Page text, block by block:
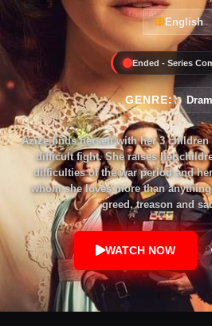
English
Ended - Series
GENRE:
Azize finds herself with her 3
difficult fight. She raises her
difficulties of the war period and
whom she loves more than
greed, treason and
WATCH NOW